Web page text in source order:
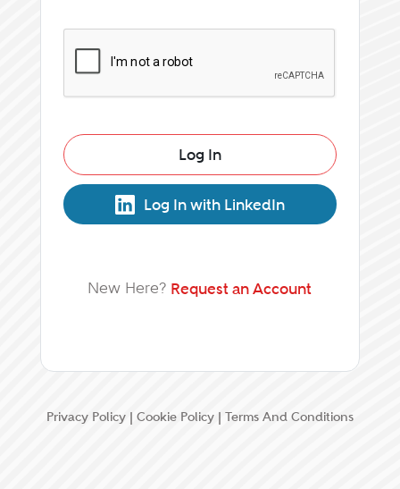
Log In
Log In with LinkedIn
New Here? Request an Account
Privacy Policy | Cookie Policy | Terms And Conditions